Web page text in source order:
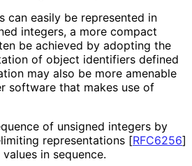
can easily be represented in
integers, a more compact
be achieved by adopting the
of object identifiers defined
may also be more amenable
software that makes use of
of unsigned integers by
representations [RFC6256]
in sequence.